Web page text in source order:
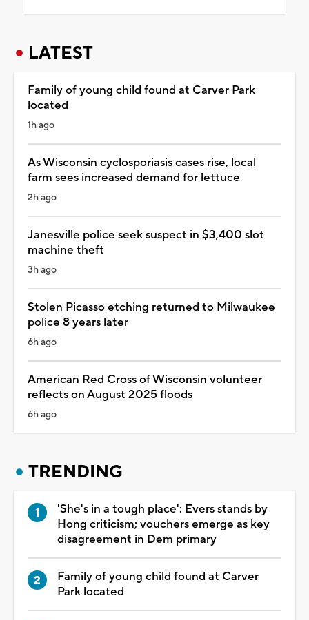
LATEST
Family of young child found at Carver Park
located
1h ago
As Wisconsin cyclosporiasis cases rise, local
farm sees increased demand for lettuce
2h ago
Janesville police seek suspect in $3,400 slot
machine theft
3h ago
Stolen Picasso etching returned to Milwaukee
police 8 years later
6h ago
American Red Cross of Wisconsin volunteer
reflects on August 2025 floods
6h ago
TRENDING
'She's in a tough place': Evers stands by
Hong criticism; vouchers emerge as key
disagreement in Dem primary
Family of young child found at Carver
Park located